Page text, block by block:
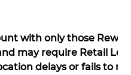
with only those
may require Retail
delays or fails to